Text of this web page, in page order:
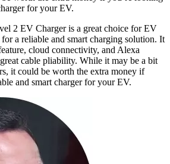
for your EV.
2 EV Charger is a great choice for EV
a reliable and smart charging solution. It
cloud connectivity, and Alexa
cable pliability. While it may be a bit
it could be worth the extra money if
and smart charger for your EV.